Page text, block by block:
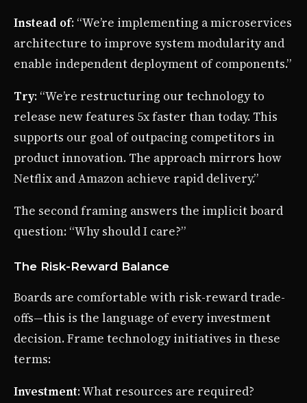
Instead of: “We’re implementing a microservices
architecture to improve system modularity and
enable independent deployment of components.”
Try: “We’re restructuring our technology to
release new features 5x faster than today. This
supports our goal of outpacing competitors in
product innovation. The approach mirrors how
Netflix and Amazon achieve rapid delivery.”
The second framing answers the implicit board
question: “Why should I care?”
The Risk-Reward Balance
Boards are comfortable with risk-reward trade-
offs—this is the language of every investment
decision. Frame technology initiatives in these
terms:
Investment: What resources are required?